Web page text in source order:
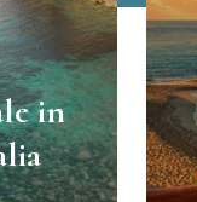
in